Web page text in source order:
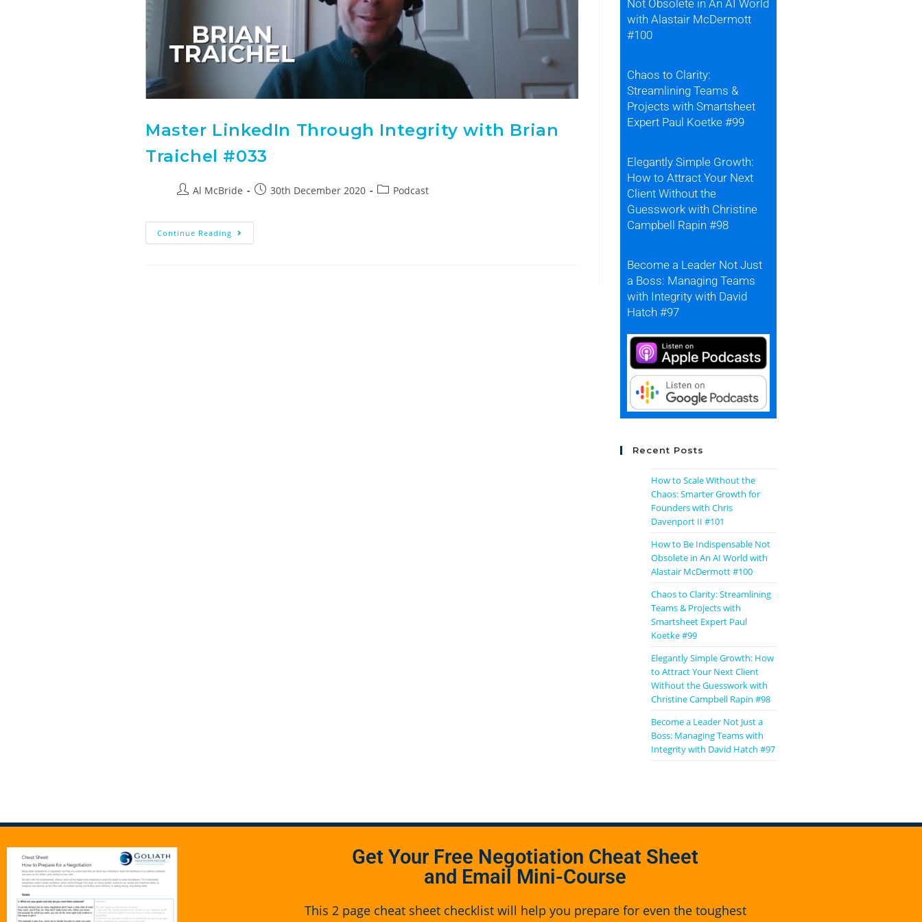
Master LinkedIn Through Integrity with Brian
Traichel #033
Al McBride 30th December 2020 Podcast
Continue Reading
Not Obsolete in An AI World
with Alastair McDermott
#100
Chaos to Clarity:
Streamlining Teams &
Projects with Smartsheet
Expert Paul Koetke #99
Elegantly Simple Growth:
How to Attract Your Next
Client Without the
Guesswork with Christine
Campbell Rapin #98
Become a Leader Not Just
a Boss: Managing Teams
with Integrity with David
Hatch #97
Recent Posts
How to Scale Without the
Chaos: Smarter Growth for
Founders with Chris
Davenport II #101
How to Be Indispensable Not
Obsolete in An AI World with
Alastair McDermott #100
Chaos to Clarity: Streamlining
Teams & Projects with
Smartsheet Expert Paul
Koetke #99
Elegantly Simple Growth: How
to Attract Your Next Client
Without the Guesswork with
Christine Campbell Rapin #98
Become a Leader Not Just a
Boss: Managing Teams with
Integrity with David Hatch #97
Get Your Free Negotiation Cheat Sheet
and Email Mini-Course
This 2 page cheat sheet checklist will help you prepare for even the toughest